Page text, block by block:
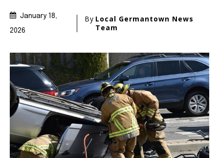
January 18,
2026
By Local Germantown News
Team